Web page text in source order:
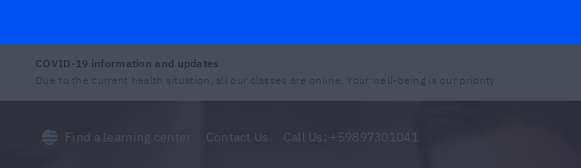
COVID-19 information and updates
Due to the current health situation, all our classes are online. Your well-being is our priority.
Find a learning center Contact Us Call Us: +59897301041